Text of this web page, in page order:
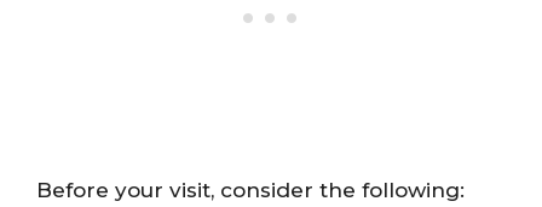
Before your visit, consider the following: